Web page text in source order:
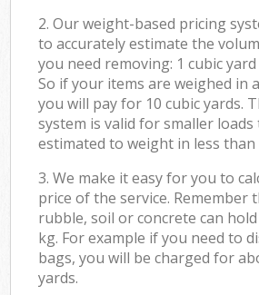
2. Our weight-based pricing
to accurately estimate the
you need removing: 1 cubic
So if your items are weighed in
you will pay for 10 cubic yards.
system is valid for smaller
estimated to weight in less than
3. We make it easy for you to
price of the service. Remember
rubble, soil or concrete can
kg. For example if you need to
bags, you will be charged for
yards.